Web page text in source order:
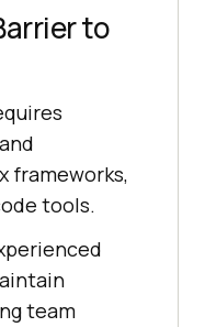
to
frameworks,
tools.
team